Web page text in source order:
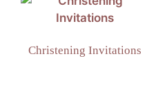
Christening Invitations